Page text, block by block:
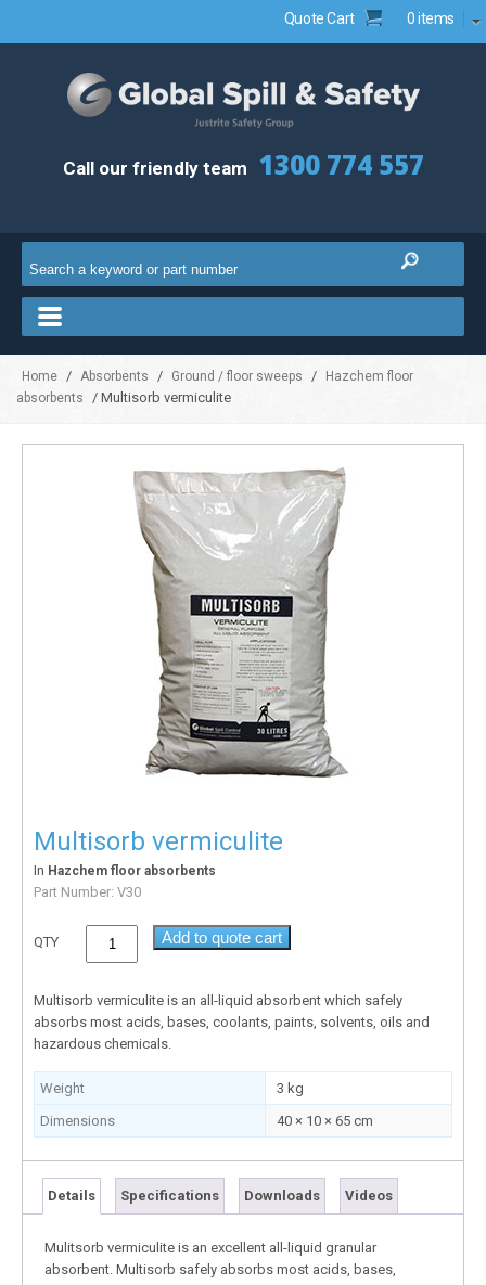
Quote Cart 0 items
Call our friendly team 1300 774 557
Home / Absorbents / Ground / floor sweeps /
Hazchem floor
absorbents
/ Multisorb vermiculite
Multisorb vermiculite
In Hazchem floor absorbents
Part Number: V30
QTY Add to quote cart
Multisorb vermiculite is an all-liquid absorbent which safely
absorbs most acids, bases, coolants, paints, solvents, oils and
hazardous chemicals.
Weight
3 kg
Dimensions
40 × 10 × 65 cm
Details Specifications Downloads Videos
Mulitsorb vermiculite is an excellent all-liquid granular
absorbent. Multisorb safely absorbs most acids, bases,